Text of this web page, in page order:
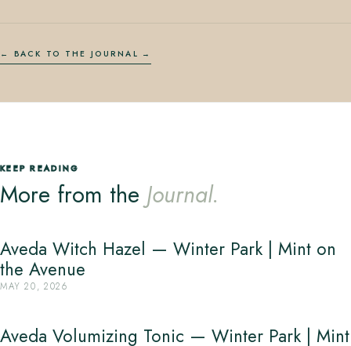
← BACK TO THE JOURNAL
KEEP READING
More from the Journal.
Aveda Witch Hazel — Winter Park | Mint on
the Avenue
MAY 20, 2026
Aveda Volumizing Tonic — Winter Park | Mint